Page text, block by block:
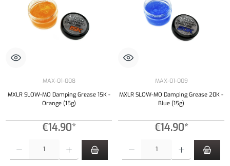
MAX-01-008
MXLR SLOW-MO Damping Grease 15K -
Orange (15g)
€14.90*
MAX-01-009
MXLR SLOW-MO Damping Grease 20K -
Blue (15g)
€14.90*